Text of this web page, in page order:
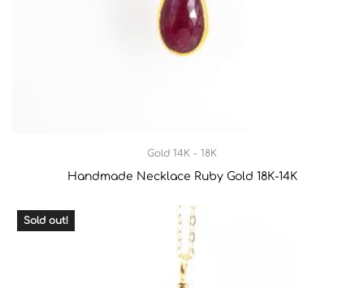
Gold 14K - 18K
Handmade Necklace Ruby Gold 18Κ-14Κ
Sold out!